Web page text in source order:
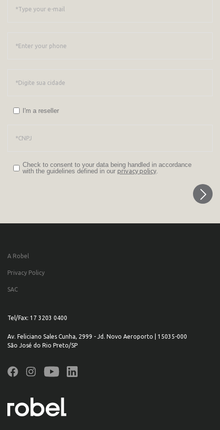
I'm a reseller
Check to consent to your data being handled in accordance
with the guidelines defined in our privacy policy.
A Robel
Privacy Policy
SAC
Tel/Fax: 17 3203 0400
Av. Feliciano Sales Cunha, 2999 - Jd. Novo Aeroporto | 15035-000
São José do Rio Preto/SP